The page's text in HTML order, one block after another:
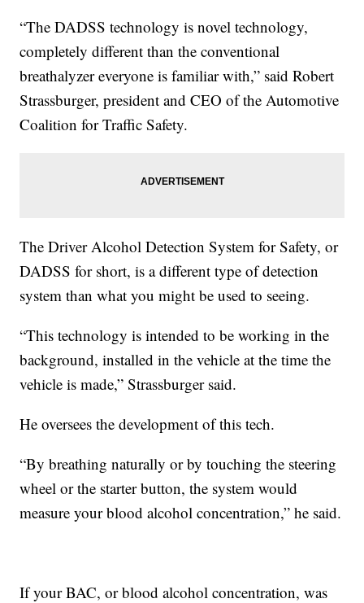
“The DADSS technology is novel technology,
completely different than the conventional
breathalyzer everyone is familiar with,” said Robert
Strassburger, president and CEO of the Automotive
Coalition for Traffic Safety.
The Driver Alcohol Detection System for Safety, or
DADSS for short, is a different type of detection
system than what you might be used to seeing.
“This technology is intended to be working in the
background, installed in the vehicle at the time the
vehicle is made,” Strassburger said.
He oversees the development of this tech.
“By breathing naturally or by touching the steering
wheel or the starter button, the system would
measure your blood alcohol concentration,” he said.
If your BAC, or blood alcohol concentration, was